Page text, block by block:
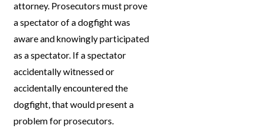
attorney. Prosecutors must prove
a spectator of a dogfight was
aware and knowingly participated
as a spectator. If a spectator
accidentally witnessed or
accidentally encountered the
dogfight, that would present a
problem for prosecutors.